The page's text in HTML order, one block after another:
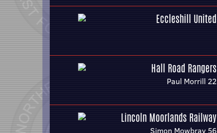
Eccleshill United
Hall Road Rangers
Paul Morrill 22
Lincoln Moorlands Railway
Simon Mowbray 56